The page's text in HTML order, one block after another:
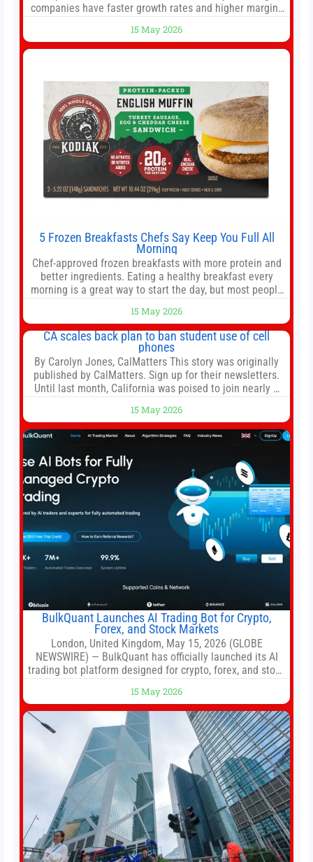
companies have faster growth rates and higher margins
offer as much diversification as they used to. 10 stocks
we like better than Nvidia › Will AI create the world’s first
15 May 2026
5 Frozen Breakfasts Chefs Say Keep You Full All
Morning
Chef-approved frozen breakfasts with more protein and
better ingredients. Eating a healthy breakfast every
morning is a great way to start the day, but most people
door in the morning for work, taking the kids to school or
both, there’s usually not much time in
15 May 2026
CA scales back plan to ban student use of cell
phones
By Carolyn Jones, CalMatters This story was originally
published by CalMatters. Sign up for their newsletters.
Until last month, California was poised to join nearly a
But under pressure from school boards and
administrators, lawmakers scaled back a bill that would
have required such a
15 May 2026
BulkQuant Launches AI Trading Bot for Crypto,
Forex, and Stock Markets
London, United Kingdom, May 15, 2026 (GLOBE
NEWSWIRE) — BulkQuant has officially launched its AI
trading bot platform designed for crypto, forex, and stock
trading strategies across multiple financial markets. The
platform combines AI-powered quantitative analysis,
automated trade execution, portfolio monitoring, and
adaptive risk management into a
15 May 2026